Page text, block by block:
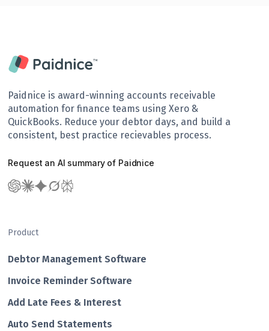
Paidnice is award-winning accounts receivable
automation for finance teams using Xero &
QuickBooks. Reduce your debtor days, and build a
consistent, best practice recievables process.
Request an AI summary of Paidnice
Product
Debtor Management Software
Invoice Reminder Software
Add Late Fees & Interest
Auto Send Statements